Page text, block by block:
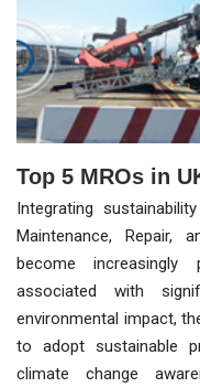
Top 5 MROs in
Integrating
Maintenance, Repair,
become increasingly
associated with
environmental impact,
to adopt sustainable
climate change